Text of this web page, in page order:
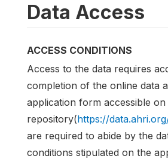
Data Access
ACCESS CONDITIONS
Access to the data requires
completion of the online data
application form accessible
repository(https://
are required to abide by the
conditions stipulated on the